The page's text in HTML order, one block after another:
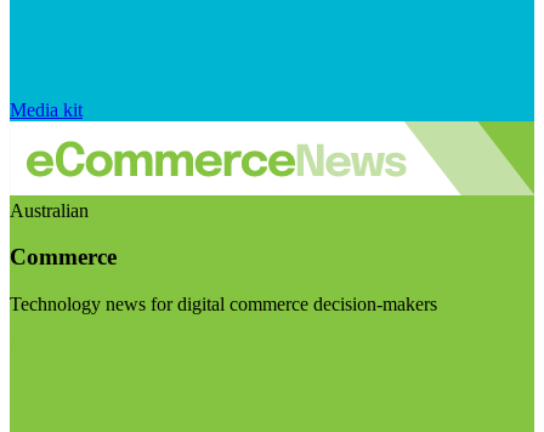
Media kit
Australian
Commerce
Technology news for digital commerce decision-makers